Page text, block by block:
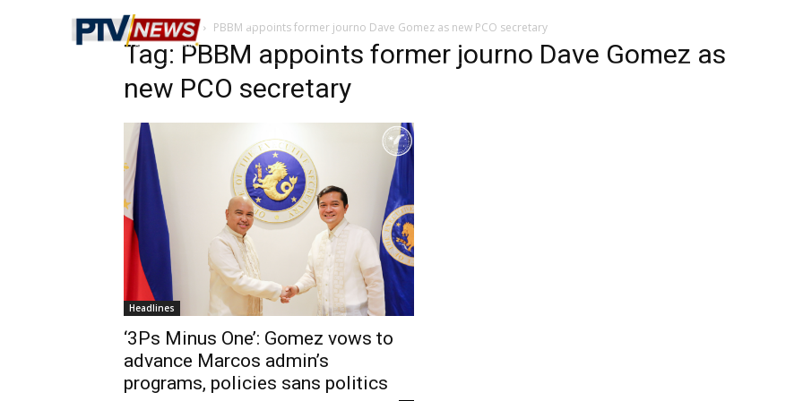
Home Tags PBBM appoints former journo Dave Gomez as new PCO secretary
Tag: PBBM appoints former journo Dave Gomez as
new PCO secretary
Headlines
‘3Ps Minus One’: Gomez vows to
advance Marcos admin’s
programs, policies sans politics